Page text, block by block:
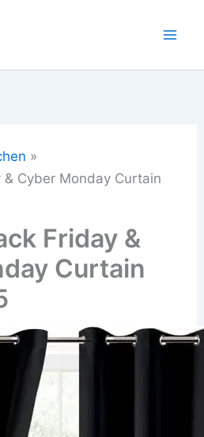
Cyber Monday Curtain
Friday &
Curtain